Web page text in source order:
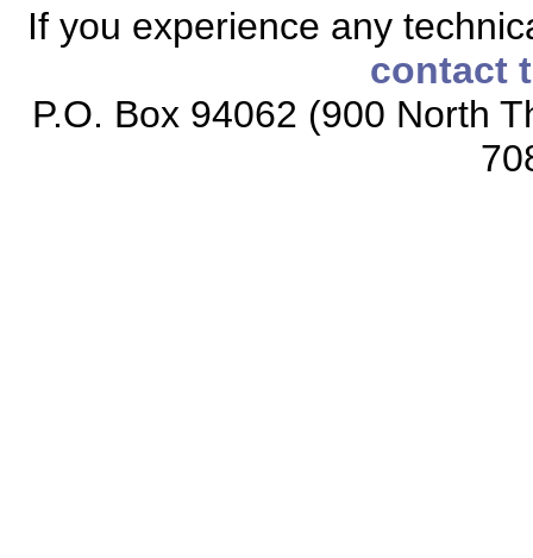
If you experience any
contact
P.O. Box 94062 (900 North